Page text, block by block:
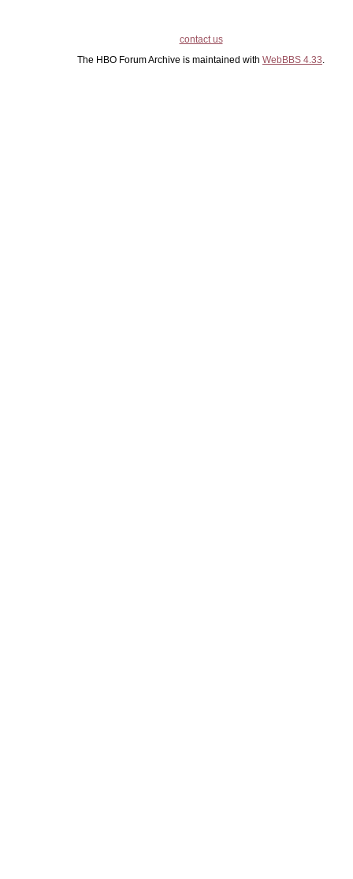
contact us
The HBO Forum Archive is maintained with WebBBS 4.33.